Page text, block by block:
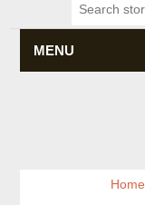
MENU
Home